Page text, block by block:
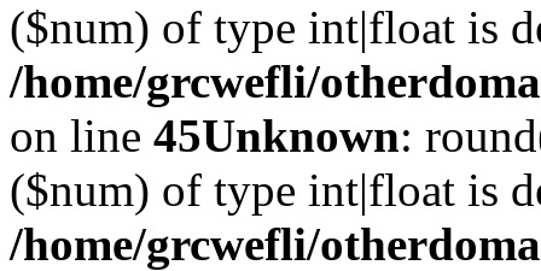
($num) of type int|float is
/home/grcwefli/
on line 45Unknown:
($num) of type int|float is
/home/grcwefli/